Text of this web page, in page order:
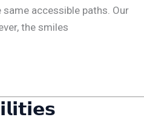
accessible paths. Our
the smiles